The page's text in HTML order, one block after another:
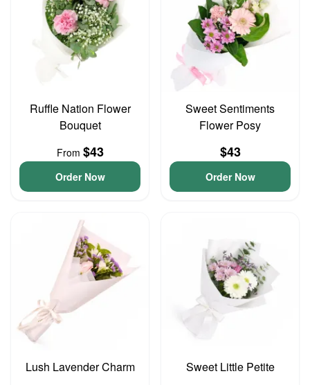
Ruffle Nation Flower
Bouquet
From $43
Order Now
Sweet Sentiments
Flower Posy
$43
Order Now
Lush Lavender Charm Sweet Little Petite